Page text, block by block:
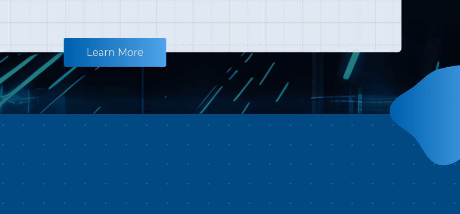
production focused entirely on
Africa. The filming team spent
kilometers, and visited 17
countries. Beyond capturing
world-class landscapes such as
the Sahara Desert, the Nile River,
and the East African Rift—the
largest rift on Earth—they also
About to Disappear: the Maasai
Mara and Mount Kilimanjaro
begins high above the sky, taking
you across Taiwan’s most iconic
landmarks, including Taipei 101,
Sun Moon Lake, Bagua Tea
Plantation, Yushan, Dabajianshan,
Taroko National Park, Zhuilu Old
Trail, Kenting, and Chishang in
Taitung.In just minutes, you’ll
landscapes—from mountains to
culture, from Mazu pilgrimages
and the Yanshui Beehive
Learn More